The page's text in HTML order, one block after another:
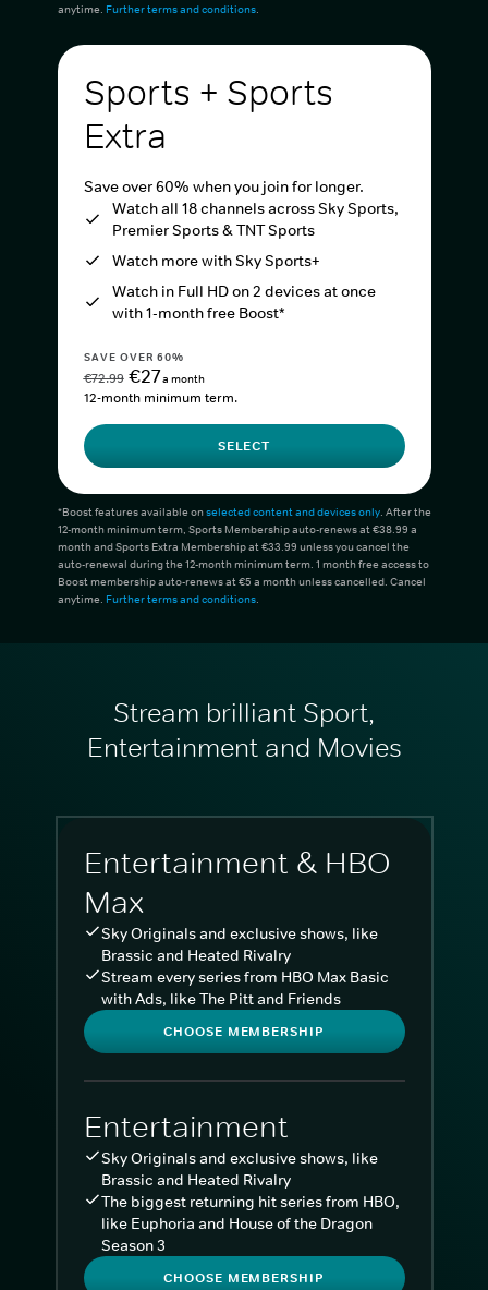
anytime. Further terms and conditions.
Sports + Sports
Extra
Save over 60% when you join for longer.
Watch all 18 channels across Sky Sports,
Premier Sports & TNT Sports
Watch more with Sky Sports+
Watch in Full HD on 2 devices at once
with 1-month free Boost*
SAVE OVER 60%
€72.99 €27a month
12-month minimum term.
SELECT
*Boost features available onselected content and devices only. After the
12-month minimum term, Sports Membership auto-renews at €38.99 a
month and Sports Extra Membership at €33.99 unless you cancel the
auto-renewal during the 12-month minimum term. 1 month free access to
Boost membership auto-renews at €5 a month unless cancelled. Cancel
anytime. Further terms and conditions.
Stream brilliant Sport,
Entertainment and Movies
Entertainment & HBO
Max
Sky Originals and exclusive shows, like
Brassic and Heated Rivalry
Stream every series from HBO Max Basic
with Ads, like The Pitt and Friends
CHOOSE MEMBERSHIP
Entertainment
Sky Originals and exclusive shows, like
Brassic and Heated Rivalry
The biggest returning hit series from HBO,
like Euphoria and House of the Dragon
Season 3
CHOOSE MEMBERSHIP